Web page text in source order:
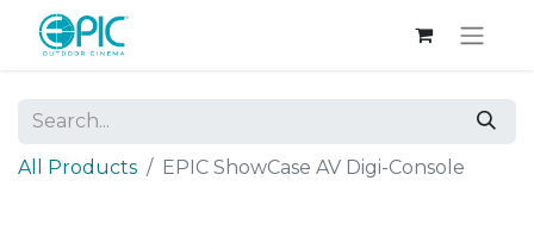
All Products EPIC ShowCase AV Digi-Console